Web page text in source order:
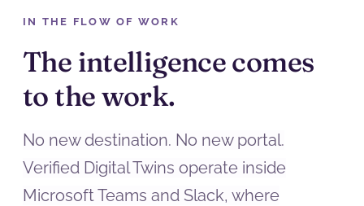
IN THE FLOW OF WORK
The intelligence comes
to the work.
No new destination. No new portal.
Verified Digital Twins operate inside
Microsoft Teams and Slack, where